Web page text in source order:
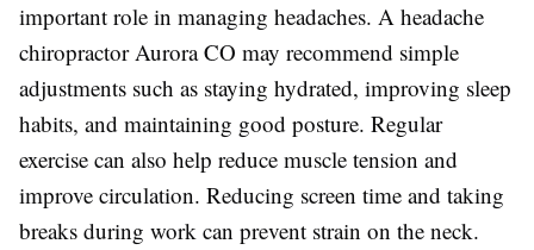
important role in managing headaches. A headache
chiropractor Aurora CO may recommend simple
adjustments such as staying hydrated, improving sleep
habits, and maintaining good posture. Regular
exercise can also help reduce muscle tension and
improve circulation. Reducing screen time and taking
breaks during work can prevent strain on the neck.